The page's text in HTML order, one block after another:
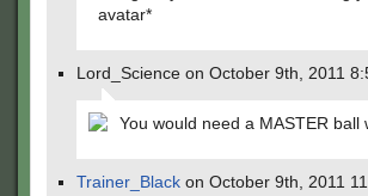
avatar*
Lord_Science on October 9th, 2011
You would need a MASTER
Trainer_Black on October 9th, 2011